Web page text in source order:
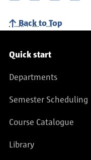
Back to Top
Service navigation
Quick start
Departments
Semester Scheduling
Course Catalogue
Library